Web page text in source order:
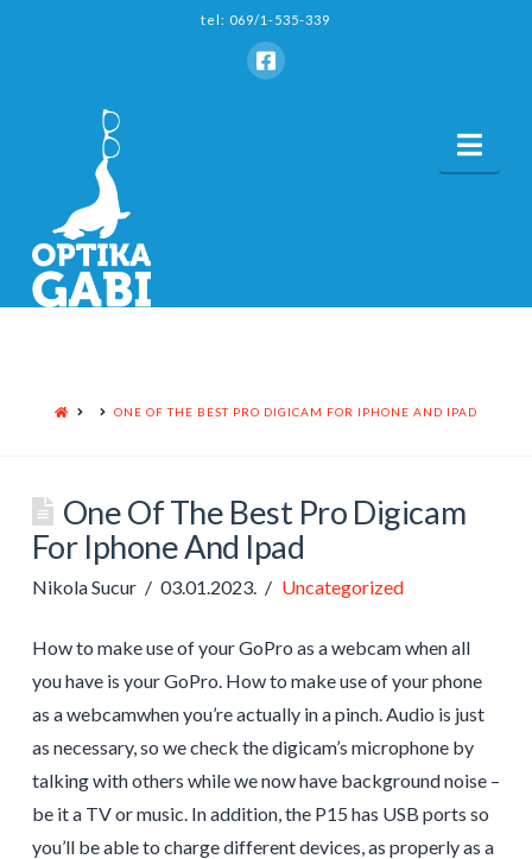
tel: 069/1-535-339
HOME ONE OF THE BEST PRO DIGICAM FOR IPHONE AND IPAD
One Of The Best Pro Digicam
For Iphone And Ipad
Nikola Sucur 03.01.2023. Uncategorized
How to make use of your GoPro as a webcam when all
you have is your GoPro. How to make use of your phone
as a webcamwhen you’re actually in a pinch. Audio is just
as necessary, so we check the digicam’s microphone by
talking with others while we now have background noise –
be it a TV or music. In addition, the P15 has USB ports so
you’ll be able to charge different devices, as properly as a